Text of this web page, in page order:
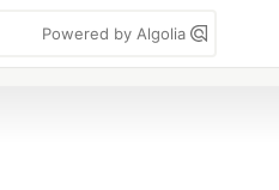
Powered by Algolia